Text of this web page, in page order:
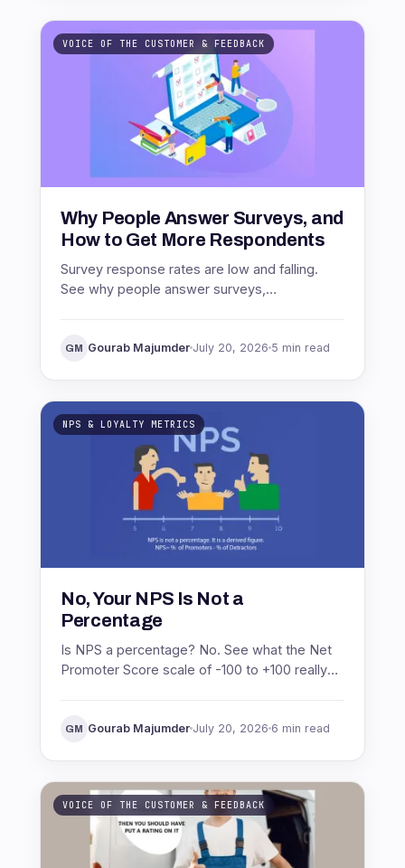
VOICE OF THE CUSTOMER & FEEDBACK
Why People Answer Surveys, and
How to Get More Respondents
Survey response rates are low and falling.
See why people answer surveys,
GM Gourab Majumder July 20, 2026 5 min read
NPS & LOYALTY METRICS
No, Your NPS Is Not a
Percentage
Is NPS a percentage? No. See what the Net
Promoter Score scale of -100 to +100 really
GM Gourab Majumder July 20, 2026 6 min read
VOICE OF THE CUSTOMER & FEEDBACK